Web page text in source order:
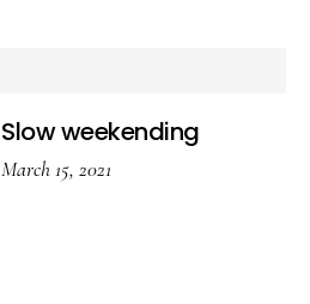
Slow weekending
March 15, 2021